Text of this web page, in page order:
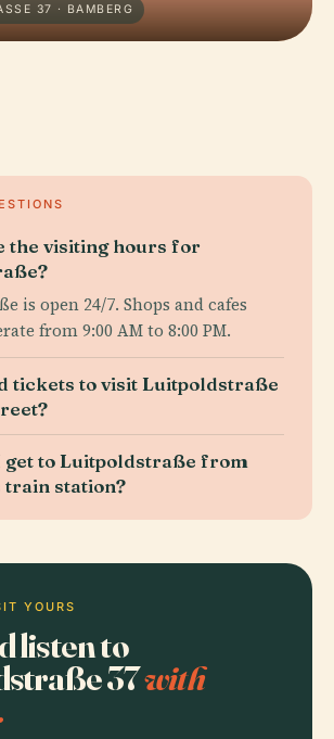
37 · BAMBERG
the visiting hours for
is open 24/7. Shops and cafes
from 9:00 AM to 8:00 PM.
tickets to visit Luitpoldstraße
get to Luitpoldstraße from
train station?
YOURS
listen to
37with